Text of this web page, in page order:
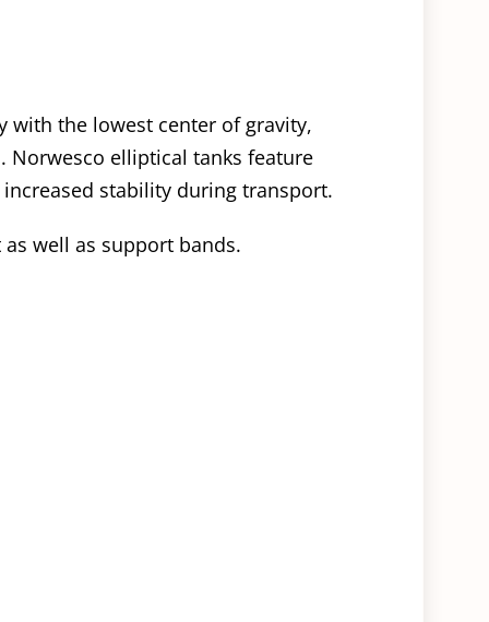
with the lowest center of gravity,
Norwesco elliptical tanks feature
stability during transport.
well as support bands.